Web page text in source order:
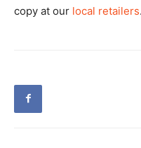
copy at our local retailers.